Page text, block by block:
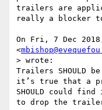
trailers are
really a blocker
On Fri, 7 Dec
<
> wrote:
Trailers SHOULD
it’s true that a
SHOULD could
to drop the